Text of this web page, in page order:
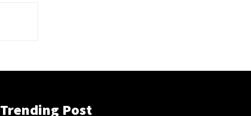
Trending Post